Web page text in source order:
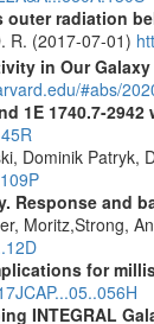
radiation
R. (2017-07-01)
in Our Galaxy
#abs/
1E 1740.7-2942
Dominik Patryk,
Response and
Moritz,Strong,
for
INTEGRAL